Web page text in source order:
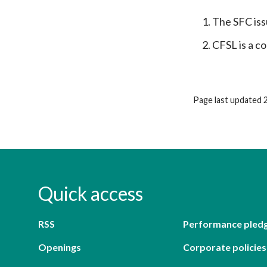
The SFC
CFSL is a
Page last updated
Quick access
RSS Performance
Openings Corporate